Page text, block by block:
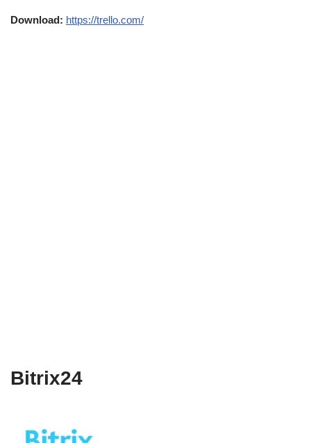
Download: https://trello.com/
Bitrix24